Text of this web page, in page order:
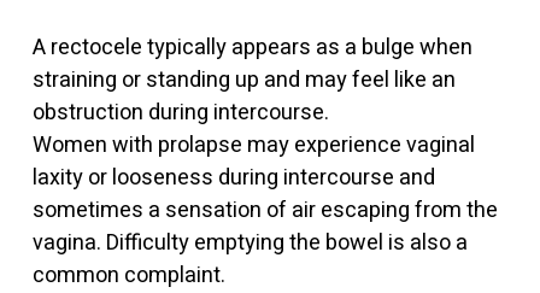
A rectocele typically appears as a bulge when
straining or standing up and may feel like an
obstruction during intercourse.
Women with prolapse may experience vaginal
laxity or looseness during intercourse and
sometimes a sensation of air escaping from the
vagina. Difficulty emptying the bowel is also a
common complaint.